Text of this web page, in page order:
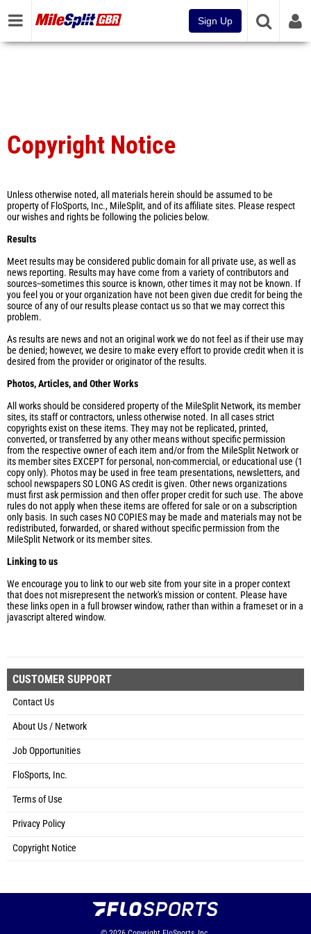
Sign Up
Copyright Notice
Unless otherwise noted, all materials herein should be assumed to be
property of FloSports, Inc., MileSplit, and of its affiliate sites. Please respect
our wishes and rights be following the policies below.
Results
Meet results may be considered public domain for all private use, as well as
news reporting. Results may have come from a variety of contributors and
sources--sometimes this source is known, other times it may not be known. If
you feel you or your organization have not been given due credit for being the
source of any of our results please contact us so that we may correct this
problem.
As results are news and not an original work we do not feel as if their use may
be denied; however, we desire to make every effort to provide credit when it is
desired from the provider or originator of the results.
Photos, Articles, and Other Works
All works should be considered property of the MileSplit Network, its member
sites, its staff or contractors, unless otherwise noted. In all cases strict
copyrights exist on these items. They may not be replicated, printed,
converted, or transferred by any other means without specific permission
from the respective owner of each item and/or from the MileSplit Network or
its member sites EXCEPT for personal, non-commercial, or educational use (1
copy only). Photos may be used in free team presentations, newsletters, and
school newspapers SO LONG AS credit is given. Other news organizations
must first ask permission and then offer proper credit for such use. The above
rules do not apply when these items are offered for sale or on a subscription
only basis. In such cases NO COPIES may be made and materials may not be
redistributed, forwarded, or shared without specific permission from the
MileSplit Network or its member sites.
Linking to us
We encourage you to link to our web site from your site in a proper context
that does not misrepresent the network's mission or content. Please have
these links open in a full browser window, rather than within a frameset or in a
javascript altered window.
CUSTOMER SUPPORT
Contact Us
About Us / Network
Job Opportunities
FloSports, Inc.
Terms of Use
Privacy Policy
Copyright Notice